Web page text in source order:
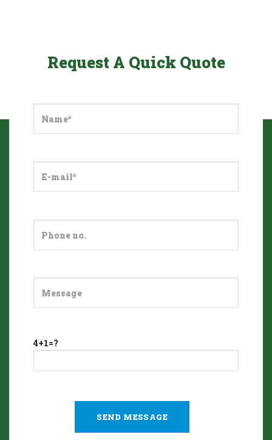
Request A Quick Quote
4+1=?